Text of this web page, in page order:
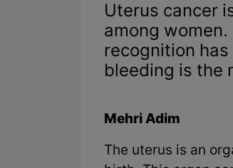
Uterus cancer
among
recognition
bleeding is the
Mehri Adim
The uterus is an